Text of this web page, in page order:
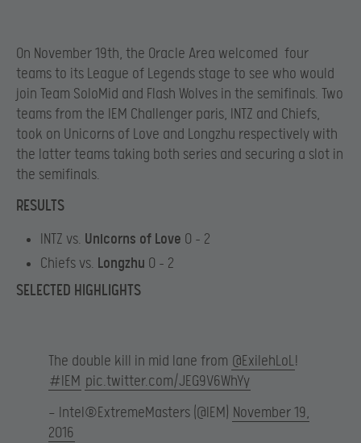
On November 19th, the Oracle Area welcomed four
teams to its League of Legends stage to see who would
join Team SoloMid and Flash Wolves in the semifinals. Two
teams from the IEM Challenger paris, INTZ and Chiefs,
took on Unicorns of Love and Longzhu respectively with
the latter teams taking both series and securing a slot in
the semifinals.
RESULTS
INTZ vs. Unicorns of Love 0 – 2
Chiefs vs. Longzhu 0 – 2
SELECTED HIGHLIGHTS
The double kill in mid lane from @ExilehLoL!
#IEM pic.twitter.com/JEG9V6WhYy
— Intel®ExtremeMasters (@IEM)
November 19,
2016